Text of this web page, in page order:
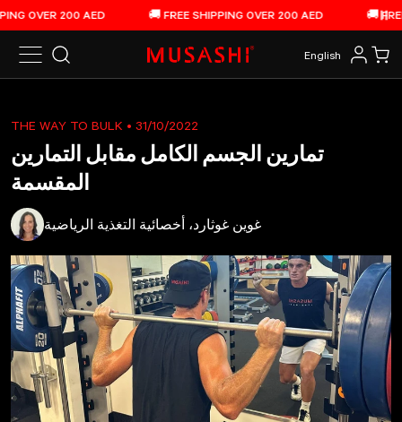
الانتقال إلى المحتوى
OVER 200 AED 🚚 FREE SHIPPING OVER 200 AED 🚚 FREE
بحث
English
THE WAY TO BULK • 31/10/2022
تمارين الجسم الكامل مقابل التمارين
المقسمة
غوين غوثارد، أخصائية التغذية الرياضية